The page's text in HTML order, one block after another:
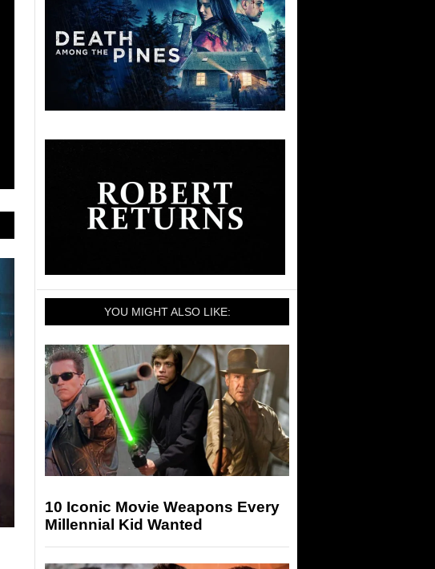
YOU MIGHT ALSO LIKE:
10 Iconic Movie Weapons Every
Millennial Kid Wanted